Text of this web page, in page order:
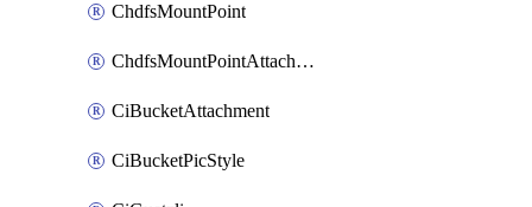
ChdfsMountPoint
ChdfsMountPointAttachment
CiBucketAttachment
CiBucketPicStyle